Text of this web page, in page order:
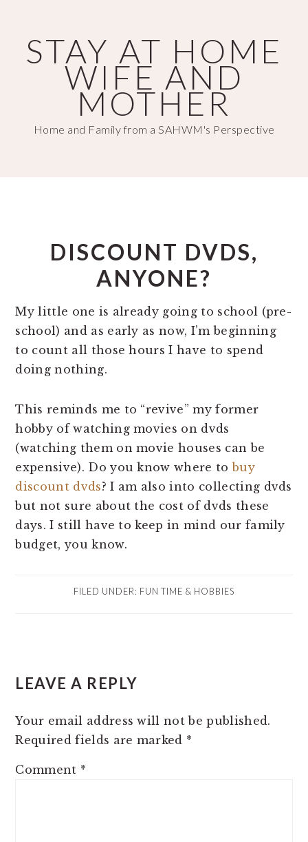
main
content
primary
sidebarSTAY AT HOME
WIFE AND
MOTHER
Home and Family from a SAHWM's Perspective
DISCOUNT DVDS,
ANYONE?
My little one is already going to school (pre-
school) and as early as now, I’m beginning
to count all those hours I have to spend
doing nothing.
This reminds me to “revive” my former
hobby of watching movies on dvds
(watching them on movie houses can be
expensive). Do you know where tobuy
discount dvds? I am also into collecting dvds
but not sure about the cost of dvds these
days. I still have to keep in mind our family
budget, you know.
FILED UNDER: FUN TIME & HOBBIES
INTERACTIONS
LEAVE A REPLY
Your email address will not be published.
Required fields are marked *
Comment *